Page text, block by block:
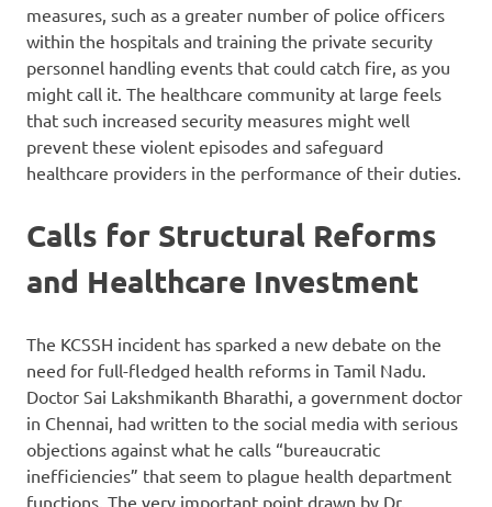
measures, such as a greater number of police officers
within the hospitals and training the private security
personnel handling events that could catch fire, as you
might call it. The healthcare community at large feels
that such increased security measures might well
prevent these violent episodes and safeguard
healthcare providers in the performance of their duties.
Calls for Structural Reforms
and Healthcare Investment
The KCSSH incident has sparked a new debate on the
need for full-fledged health reforms in Tamil Nadu.
Doctor Sai Lakshmikanth Bharathi, a government doctor
in Chennai, had written to the social media with serious
objections against what he calls “bureaucratic
inefficiencies” that seem to plague health department
functions. The very important point drawn by Dr.